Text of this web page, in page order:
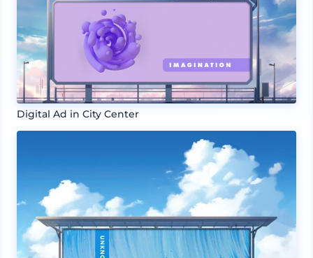
Digital Ad in City Center